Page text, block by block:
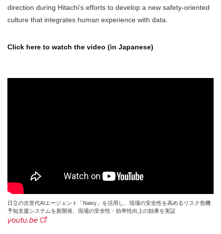
direction during Hitachi’s efforts to develop a new safety-oriented
culture that integrates human experience with data.
Click here to watch the video (in Japanese)
日立の次世代AIエージェント「Naivy」を活用し、現場の安全性を高めるリスク危機
予知支援システムを新開発、現場の安全性・効率性向上の効果を実証
youtu.be